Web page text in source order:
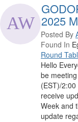
2025
Posted By
Found In
Round
Hello
be
(EST)/
receive
Week and
update